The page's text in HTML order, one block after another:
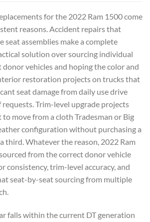
for the 2022 Ram 1500 come
reasons. Accident repairs that
seat assemblies make a complete
solution over sourcing individual
vehicles and hoping the color and
restoration projects on trucks that
seat damage from daily use drive
Trim-level upgrade projects
move from a cloth Tradesman or Big
configuration without purchasing a
third. Whatever the reason, 2022 Ram
from the correct donor vehicle
consistency, trim-level accuracy, and
seat-by-seat sourcing from multiple
falls within the current DT generation